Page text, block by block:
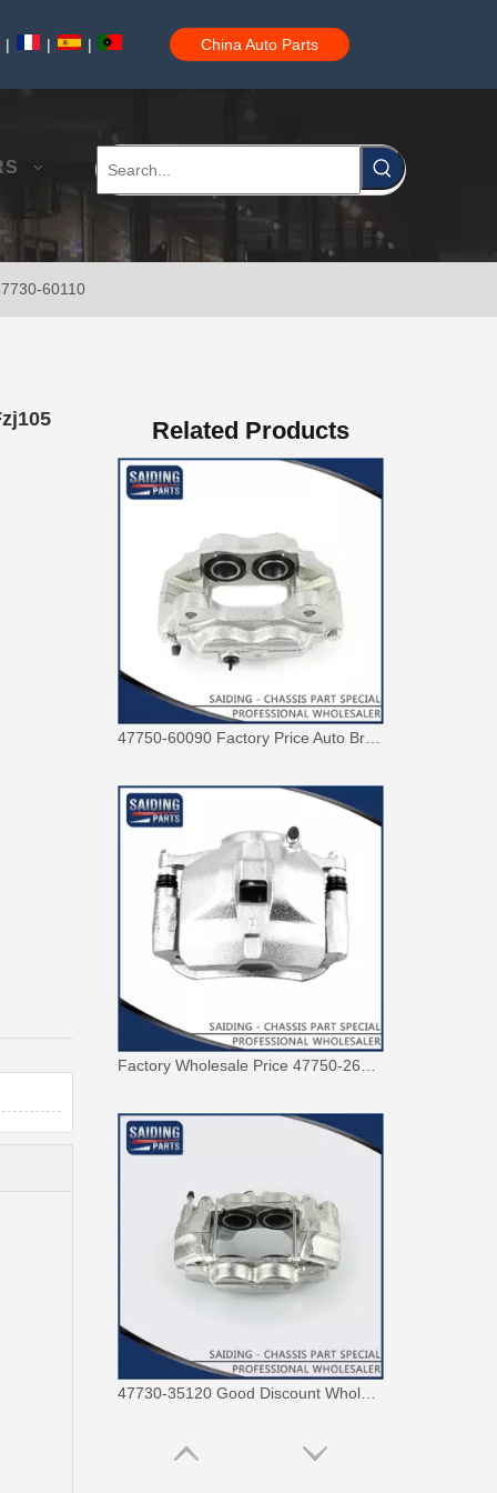
| | | China Auto Parts
60110
Related Products
Factory Wholesale Price 47750-26122 Brake Caliper for Toyota Hiace Lh200 Trh201 Trh223